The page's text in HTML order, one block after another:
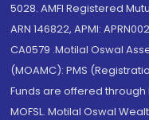
5028. AMFI Registered
ARN 146822, APMI:
CA0579 .Motilal Oswal
(MOAMC): PMS
Funds are offered
MOFSL. Motilal Oswal